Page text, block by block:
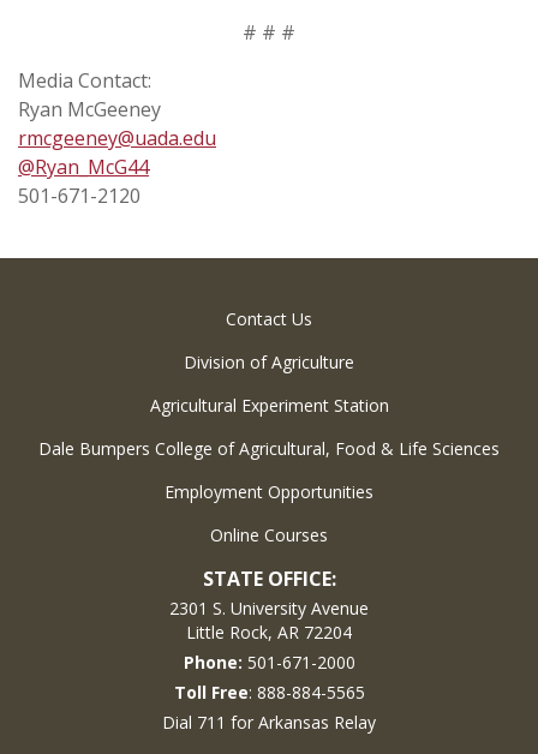
# # #
Media Contact:
Ryan McGeeney
rmcgeeney@uada.edu
@Ryan_McG44
501-671-2120
Contact Us
Division of Agriculture
Agricultural Experiment Station
Dale Bumpers College of Agricultural, Food & Life Sciences
Employment Opportunities
Online Courses
STATE OFFICE:
2301 S. University Avenue
Little Rock, AR 72204
Phone: 501-671-2000
Toll Free: 888-884-5565
Dial 711 for Arkansas Relay